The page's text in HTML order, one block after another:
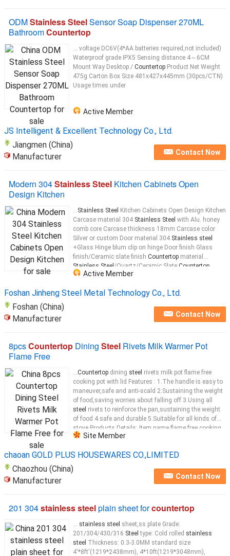
ODMStainless SteelSensor Soap Dispenser 270ML
BathroomCountertop
... voltage DC6V(4*AA batteries required,not included)
Waterproof grade IPX5 Sensing distance 4～6CM
Mount Way Desktop / Countertop Product Net Weight
475g Carton Box Size 481x427x445mm (30pcs/CTN)
Usage times under
Active Member
JS Intelligent & Excellent Technology Co., Ltd.
Jiangmen (China)
Manufacturer
Contact Now
Modern 304Stainless Steel Kitchen Cabinets Open
Design Kitchen
...Stainless Steel Kitchen Cabinets Open Design Kitchen
Carcase material 304 Stainless Steel with Alu. honey
comb core Carcase thickness 18mm Carcase color
Silver or custom Door material 304 Stainless steel
+Glass Hinge blum clip on hinge Door finish Glass
finish/Ceramic slate finish Countertop material
Stainless Steel/Quartz/Ceramic Slate Countertop
thickness Depends on the
Active Member
Foshan Jinheng Steel Metal Technology Co., Ltd.
Foshan (China)
Manufacturer
Contact Now
8pcsCountertop Dining Steel Rivets Milk Warmer Pot
Flame Free
...Countertop dining steel rivets milk pot flame free
cooking pot with lid Features : 1.The handle is easy to
maneuver,safe and anti-scald 2.Sustaining the weight
of food,saving worries about falling off 3.Using all
steel rivets to reinforce the pan,sustaining the weight
of food 4.safe and durable 5.Suitable for all kinds of
stove Products Details: Item name flame free cooking
pot Coverstainless steel
Site Member
chaoan GOLD PLUS HOUSEWARES CO.,LIMITED
Chaozhou (China)
Manufacturer
Contact Now
201 304stainless steelplain sheet forcountertop
... stainless steel sheet,ss plate Grade:
201/304/430/316 Steel type: Cold rolled stainless
steel Thickness: 0.3-3.0MM standard size
4'*8ft'(1219*2438mm), 4*10ft(1219*3048mm),